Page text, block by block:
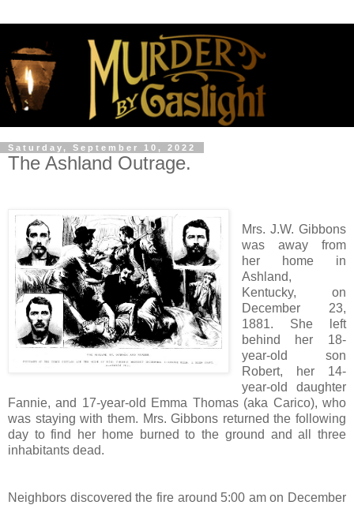
Saturday, September 10, 2022
The Ashland Outrage.
Mrs. J.W. Gibbons
was away from
her home in
Ashland,
Kentucky, on
December 23,
1881. She left
behind her 18-
year-old son
Robert, her 14-
year-old daughter
Fannie, and 17-year-old Emma Thomas (aka Carico), who
was staying with them. Mrs. Gibbons returned the following
day to find her home burned to the ground and all three
inhabitants dead.
Neighbors discovered the fire around 5:00 am on December